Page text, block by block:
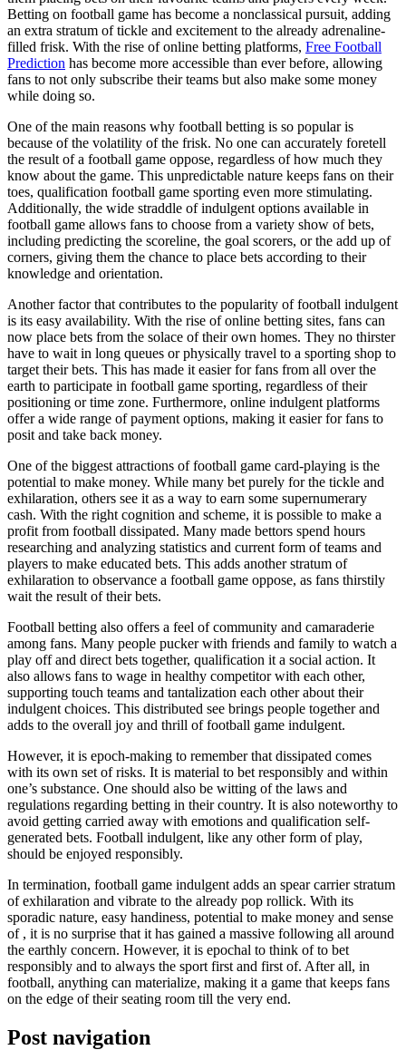
Betting on football game has become a nonclassical pursuit, adding
an extra stratum of tickle and excitement to the already adrenaline-
filled frisk. With the rise of online betting platforms, Free Football
Prediction has become more accessible than ever before, allowing
fans to not only subscribe their teams but also make some money
while doing so.
One of the main reasons why football betting is so popular is
because of the volatility of the frisk. No one can accurately foretell
the result of a football game oppose, regardless of how much they
know about the game. This unpredictable nature keeps fans on their
toes, qualification football game sporting even more stimulating.
Additionally, the wide straddle of indulgent options available in
football game allows fans to choose from a variety show of bets,
including predicting the scoreline, the goal scorers, or the add up of
corners, giving them the chance to place bets according to their
knowledge and orientation.
Another factor that contributes to the popularity of football indulgent
is its easy availability. With the rise of online betting sites, fans can
now place bets from the solace of their own homes. They no thirster
have to wait in long queues or physically travel to a sporting shop to
target their bets. This has made it easier for fans from all over the
earth to participate in football game sporting, regardless of their
positioning or time zone. Furthermore, online indulgent platforms
offer a wide range of payment options, making it easier for fans to
posit and take back money.
One of the biggest attractions of football game card-playing is the
potential to make money. While many bet purely for the tickle and
exhilaration, others see it as a way to earn some supernumerary
cash. With the right cognition and scheme, it is possible to make a
profit from football dissipated. Many made bettors spend hours
researching and analyzing statistics and current form of teams and
players to make educated bets. This adds another stratum of
exhilaration to observance a football game oppose, as fans thirstily
wait the result of their bets.
Football betting also offers a feel of community and camaraderie
among fans. Many people pucker with friends and family to watch a
play off and direct bets together, qualification it a social action. It
also allows fans to wage in healthy competitor with each other,
supporting touch teams and tantalization each other about their
indulgent choices. This distributed see brings people together and
adds to the overall joy and thrill of football game indulgent.
However, it is epoch-making to remember that dissipated comes
with its own set of risks. It is material to bet responsibly and within
one’s substance. One should also be witting of the laws and
regulations regarding betting in their country. It is also noteworthy to
avoid getting carried away with emotions and qualification self-
generated bets. Football indulgent, like any other form of play,
should be enjoyed responsibly.
In termination, football game indulgent adds an spear carrier stratum
of exhilaration and vibrate to the already pop rollick. With its
sporadic nature, easy handiness, potential to make money and sense
of , it is no surprise that it has gained a massive following all around
the earthly concern. However, it is epochal to think of to bet
responsibly and to always the sport first and first of. After all, in
football, anything can materialize, making it a game that keeps fans
on the edge of their seating room till the very end.
Post navigation